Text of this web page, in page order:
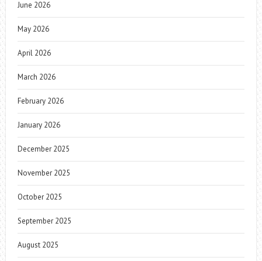
June 2026
May 2026
April 2026
March 2026
February 2026
January 2026
December 2025
November 2025
October 2025
September 2025
August 2025